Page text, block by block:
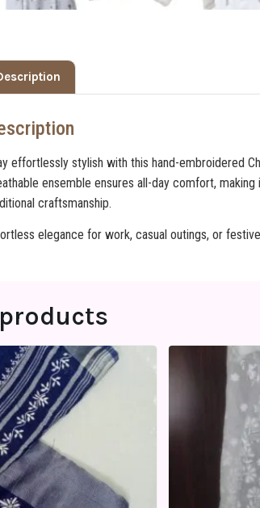
effortlessly stylish with this hand-embroidered
ensemble ensures all-day comfort,
craftsmanship.
elegance for work, casual outings, or